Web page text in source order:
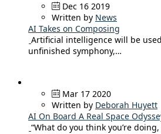
Dec 16 2019
Written by News
AI Takes on Composing
Artificial intelligence will be
unfinished symphony,…
Mar 17 2020
Written by Deborah Huyett
AI On Board A Real Space
“What do you think you’re